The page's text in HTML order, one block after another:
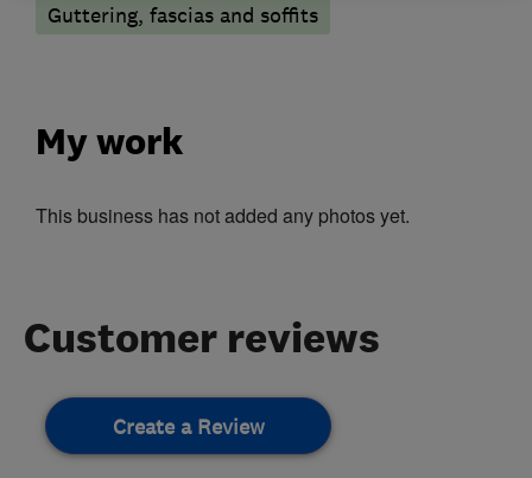
Guttering, fascias and soffits
My work
This business has not added any photos yet.
Customer reviews
Create a Review